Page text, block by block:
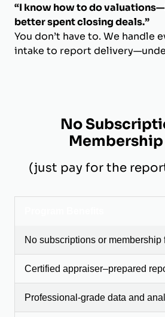
“I know how to do
better spent closing deals.”
You don’t have to. We handle
intake to report
No
Membership
(just pay for the
No subscriptions or membership
Certified appraiser–prepared
Professional-grade data and